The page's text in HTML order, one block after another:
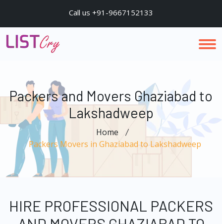
Call us +91-9667152133
Packers and Movers Ghaziabad to
Lakshadweep
Home
Packers Movers in Ghaziabad to Lakshadweep
HIRE PROFESSIONAL PACKERS